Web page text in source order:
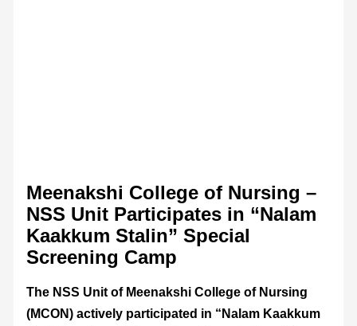
Meenakshi College of Nursing –
NSS Unit Participates in “Nalam
Kaakkum Stalin” Special
Screening Camp
The NSS Unit of Meenakshi College of Nursing
(MCON) actively participated in “Nalam Kaakkum